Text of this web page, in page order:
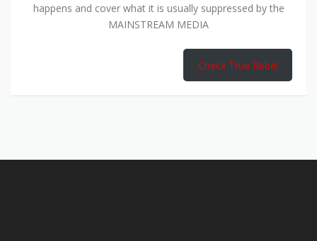
happens and cover what it is usually suppressed by the
MAINSTREAM MEDIA
Check True Rebel